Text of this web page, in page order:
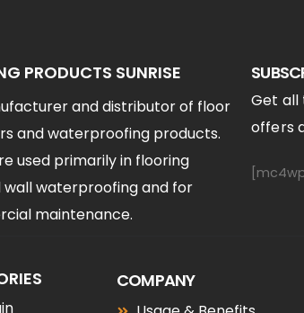
PRODUCTS SUNRISE
and distributor of floor
and waterproofing products.
used primarily in flooring
waterproofing and for
maintenance.
Get all
offers
COMPANY